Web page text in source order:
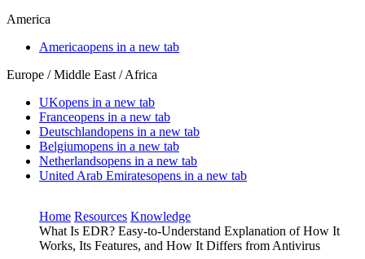
America
Americaopens in a new tab
Europe / Middle East / Africa
UKopens in a new tab
Franceopens in a new tab
Deutschlandopens in a new tab
Belgiumopens in a new tab
Netherlandsopens in a new tab
United Arab Emiratesopens in a new tab
Home Resources Knowledge
What Is EDR? Easy-to-Understand Explanation of How It
Works, Its Features, and How It Differs from Antivirus